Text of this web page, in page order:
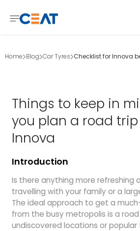
Home Blog Car Tyres Checklist for Innova
Things to keep in
you plan a road
Innova
Introduction
Is there anything more refreshing
travelling with your family or a
The ideal approach to get a
from the busy metropolis is a
undiscovered locations or popular